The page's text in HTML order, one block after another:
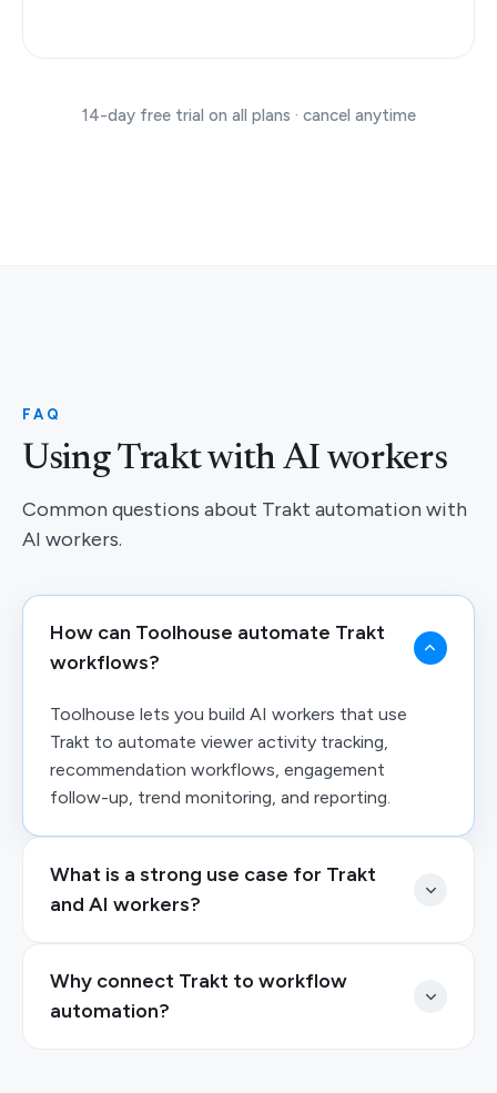
14-day free trial on all plans · cancel anytime
FAQ
Using Trakt with AI workers
Common questions about Trakt automation with
AI workers.
How can Toolhouse automate Trakt
workflows?
Toolhouse lets you build AI workers that use
Trakt to automate viewer activity tracking,
recommendation workflows, engagement
follow-up, trend monitoring, and reporting.
What is a strong use case for Trakt
and AI workers?
Why connect Trakt to workflow
automation?